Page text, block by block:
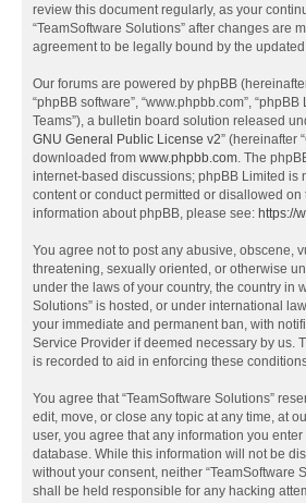
review this document regularly, as your
“TeamSoftware Solutions” after changes are
agreement to be legally bound by the
Our forums are powered by phpBB (hereinafter
“phpBB software”, “www.phpbb.com”, “phpBB
Teams”), a bulletin board solution released
GNU General Public License v2” (hereinafter
downloaded from www.phpbb.com. The
internet-based discussions; phpBB Limited is
content or conduct permitted or disallowed on
information about phpBB, please see: https://
You agree not to post any abusive, obscene,
threatening, sexually oriented, or otherwise
under the laws of your country, the country in
Solutions” is hosted, or under international
your immediate and permanent ban, with
Service Provider if deemed necessary by us.
is recorded to aid in enforcing these
You agree that “TeamSoftware Solutions”
edit, move, or close any topic at any time, at
user, you agree that any information you
database. While this information will not be
without your consent, neither “TeamSoftware
shall be held responsible for any hacking